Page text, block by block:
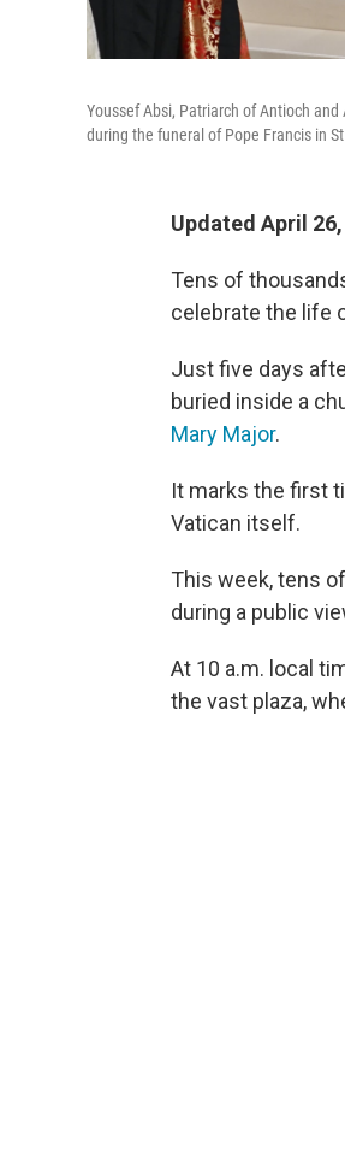
Youssef Absi, Patriarch of Antioch
during the funeral of Pope Francis in
Updated April
Tens of
celebrate the life
Just five days
buried inside a
Mary Major.
It marks the first
Vatican itself.
This week, tens
during a public
At 10 a.m. local
the vast plaza,